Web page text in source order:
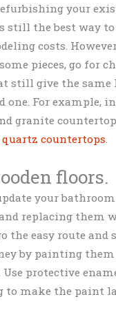
your
still the best way to
costs.
pieces, go for
still give the same
one. For example,
granite
countertops
floors.
your
replacing them
the easy route and
by painting
protective
to make the paint